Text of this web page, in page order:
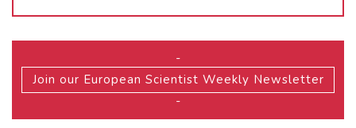
-
Join our European Scientist Weekly Newsletter
-